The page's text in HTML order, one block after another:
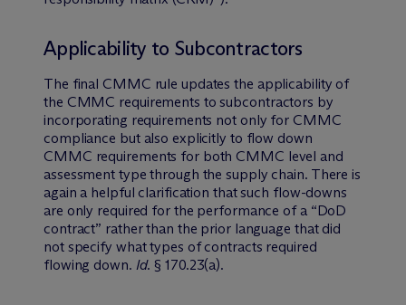
Applicability to Subcontractors
The final CMMC rule updates the applicability of
the CMMC requirements to subcontractors by
incorporating requirements not only for CMMC
compliance but also explicitly to flow down
CMMC requirements for both CMMC level and
assessment type through the supply chain. There is
again a helpful clarification that such flow-downs
are only required for the performance of a “DoD
contract” rather than the prior language that did
not specify what types of contracts required
flowing down. Id. § 170.23(a).